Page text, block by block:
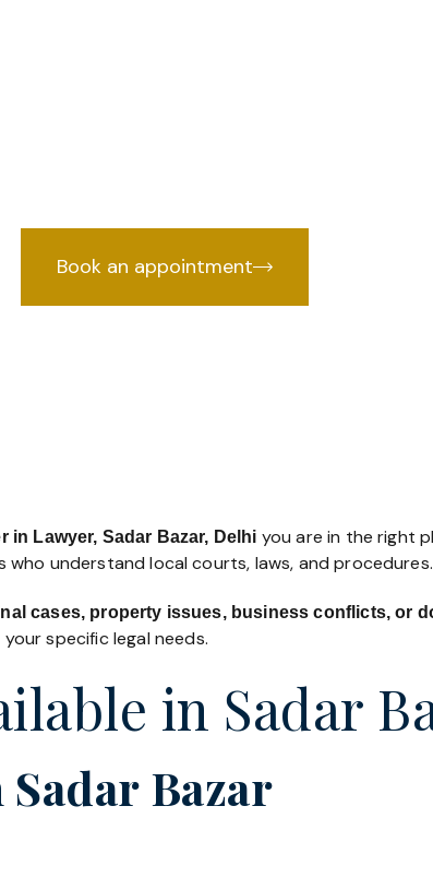
Book an appointment
in Lawyer, Sadar Bazar, Delhi you are in the right
understand local courts, laws, and procedures.
cases, property issues, business conflicts, or
specific legal needs.
in Sadar
Bazar